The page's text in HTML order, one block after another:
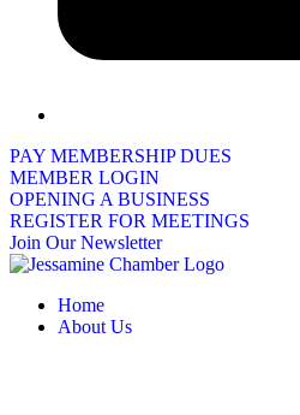
PAY MEMBERSHIP DUES
MEMBER LOGIN
OPENING A BUSINESS
REGISTER FOR MEETINGS
Join Our Newsletter
Home
About Us